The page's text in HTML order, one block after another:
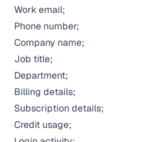
Work email;
Phone number;
Company name;
Job title;
Department;
Billing details;
Subscription details;
Credit usage;